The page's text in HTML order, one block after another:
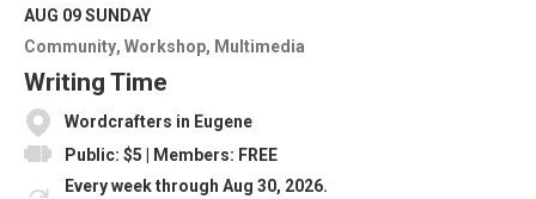
M
o
r
e
AUG 09SUNDAY
Community Workshop Multimedia
Writing Time
Wordcrafters in Eugene
Public: $5 | Members: FREE
Every week through Aug 30, 2026.